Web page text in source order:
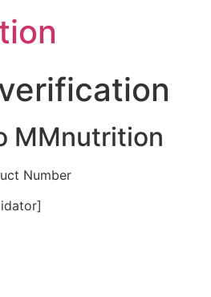
MMnutrition
Number